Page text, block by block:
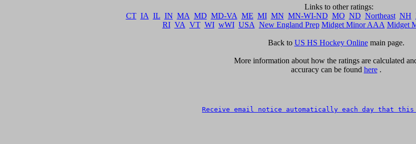
CT IA IL IN MA MD MD-VA ME MI MN MN-WI-ND MO ND Northeast NH
RI VA VT WI wWI USA New England Prep Midget Minor AAA Midget
Back to US HS Hockey Online main page.
More information about how the ratings are calculated
accuracy can be found here .
Receive email notice automatically each day that this